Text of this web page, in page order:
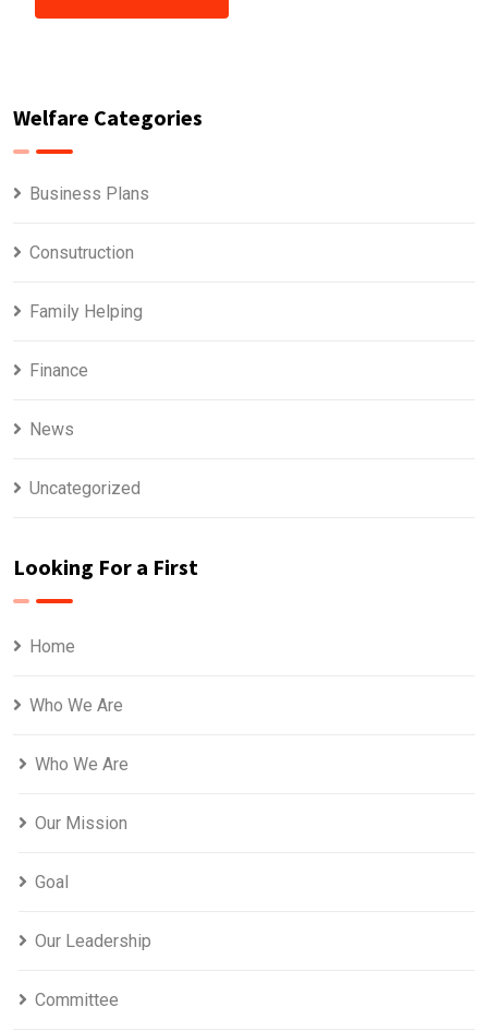
Welfare Categories
Business Plans
Consutruction
Family Helping
Finance
News
Uncategorized
Looking For a First
Home
Who We Are
Who We Are
Our Mission
Goal
Our Leadership
Committee